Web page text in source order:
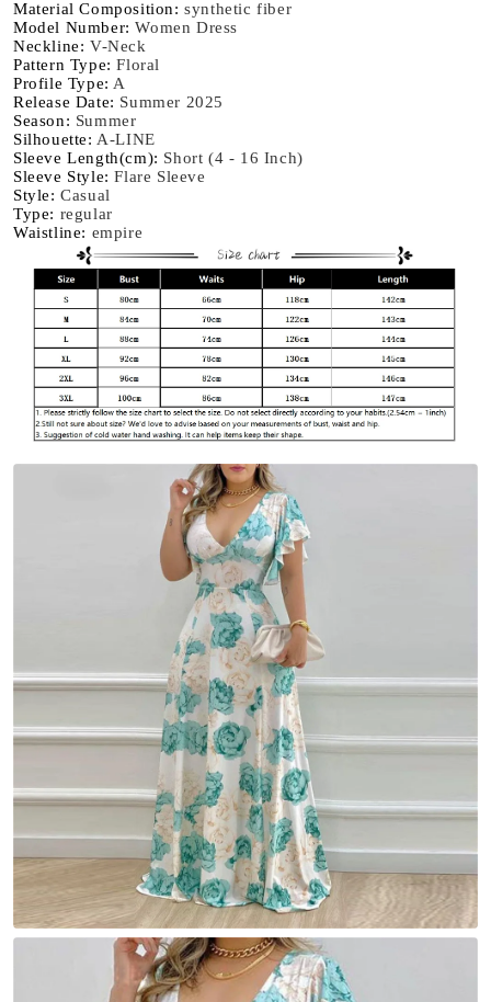
Oversize
Dress
Oversize
Dress
Material Composition:synthetic fiber
Model Number:Women Dress
Neckline:V-Neck
Pattern Type:Floral
Profile Type:A
Release Date: Summer 2025
Season: Summer
Silhouette:A-LINE
Sleeve Length(cm): Short (4 - 16 Inch)
Sleeve Style:Flare Sleeve
Style:Casual
Type: regular
Waistline: empire